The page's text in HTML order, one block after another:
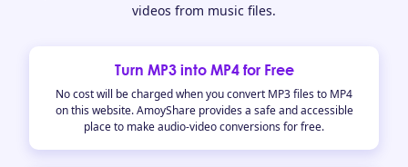
videos from music files.
Turn MP3 into MP4 for Free
No cost will be charged when you convert MP3 files to MP4
on this website. AmoyShare provides a safe and accessible
place to make audio-video conversions for free.